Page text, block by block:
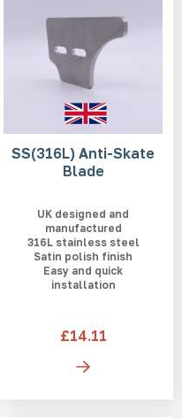
SS(316L) Anti-Skate
Blade
UK designed and
manufactured
316L stainless steel
Satin polish finish
Easy and quick
installation
£14.11